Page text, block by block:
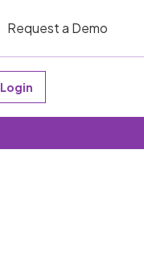
Request a Demo
Login